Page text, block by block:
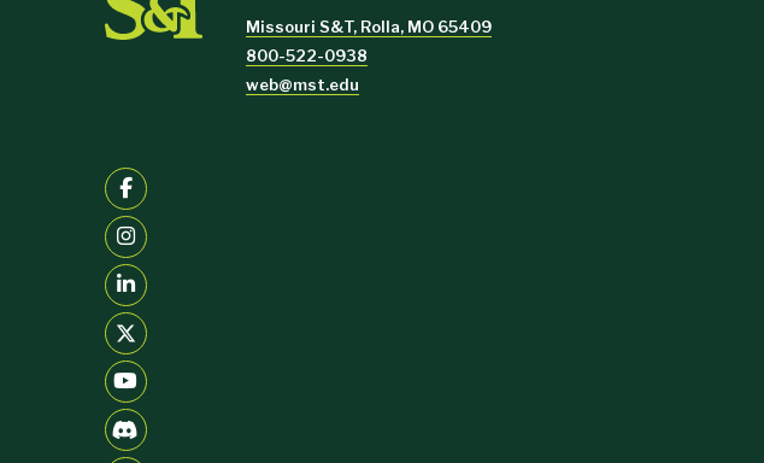
Missouri S&T, Rolla, MO 65409
800-522-0938
web@mst.edu